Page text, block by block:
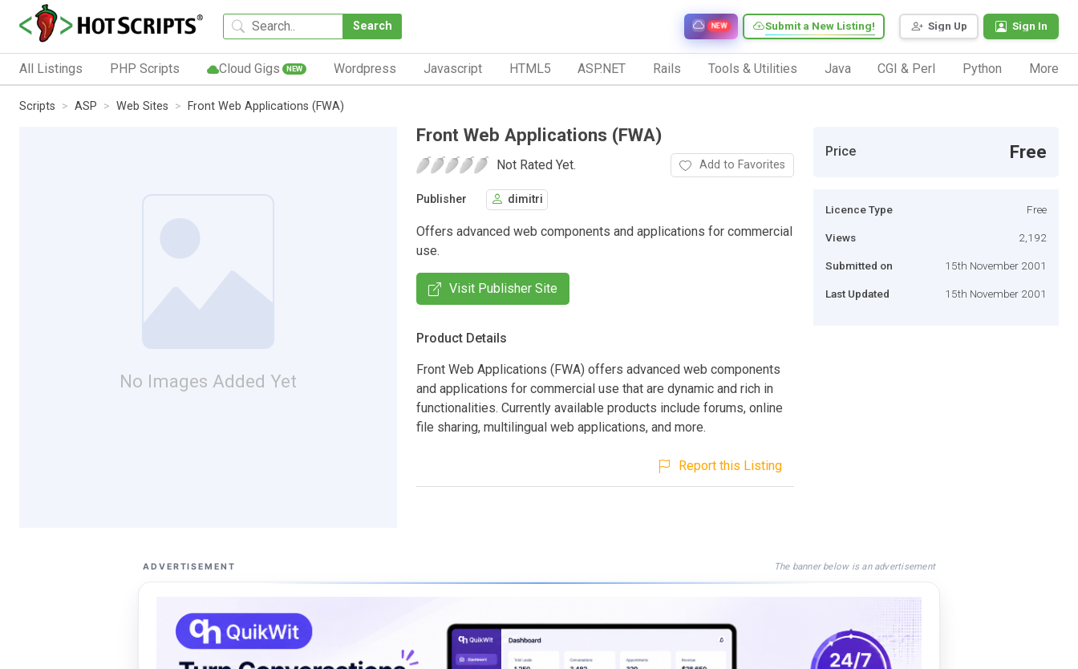
Search Sign Up Sign In
Submit a New Listing!
NEW
All Listings PHP Scripts Cloud Gigs NEW Wordpress Javascript HTML5 ASP.NET Rails Tools & Utilities Java CGI & Perl Python More
Scripts ASP Web Sites Front Web Applications (FWA)
No Images Added Yet
Front Web Applications (FWA)
Not Rated Yet. Add to Favorites
Publisher dimitri
Offers advanced web components and applications for commercial
use.
Visit Publisher Site
Product Details
Front Web Applications (FWA) offers advanced web components
and applications for commercial use that are dynamic and rich in
functionalities. Currently available products include forums, online
file sharing, multilingual web applications, and more.
Report this Listing
Price Free
Licence Type Free
Views 2,192
Submitted on 15th November 2001
Last Updated 15th November 2001
ADVERTISEMENT The banner below is an advertisement